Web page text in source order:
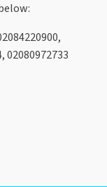
02080972733